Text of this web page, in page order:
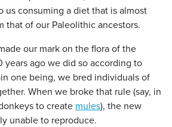
us consuming a diet that is almost
that of our Paleolithic ancestors.
our mark on the flora of the
years ago we did so according to
one being, we bred individuals of
When we broke that rule (say, in
to create mules), the new
unable to reproduce.